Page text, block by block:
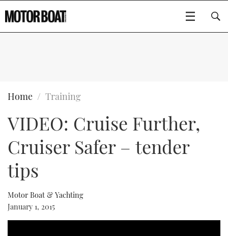
FLYBRIDGES
SPORTSCRUISERS
RIB & SPORTSBOATS
RIB GUIDE
Type to search
Home Training
VIDEO: Cruise Further,
Cruiser Safer – tender
tips
Motor Boat & Yachting
January 1, 2015